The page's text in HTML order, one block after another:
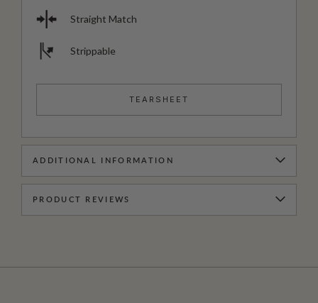
Straight Match
Strippable
TEARSHEET
ADDITIONAL INFORMATION
PRODUCT REVIEWS